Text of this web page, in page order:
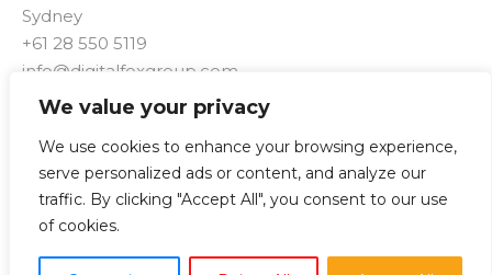
We value your privacy
We use cookies to enhance your browsing experience,
serve personalized ads or content, and analyze our
traffic. By clicking "Accept All", you consent to our use
of cookies.
Sydney
+61 28 550 5119
info@digitalfoxgroup.com
F
c
e
b
o
o
k
-
I
s
t
a
g
r
a
m